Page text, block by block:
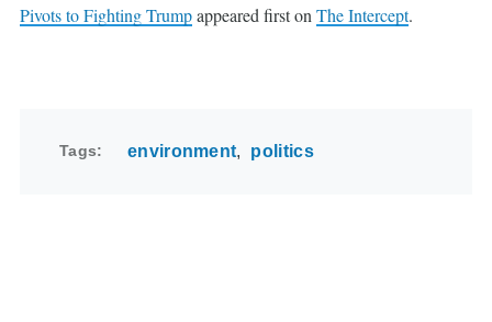
Pivots to Fighting Trumpappeared first on The Intercept.
Tags environment politics